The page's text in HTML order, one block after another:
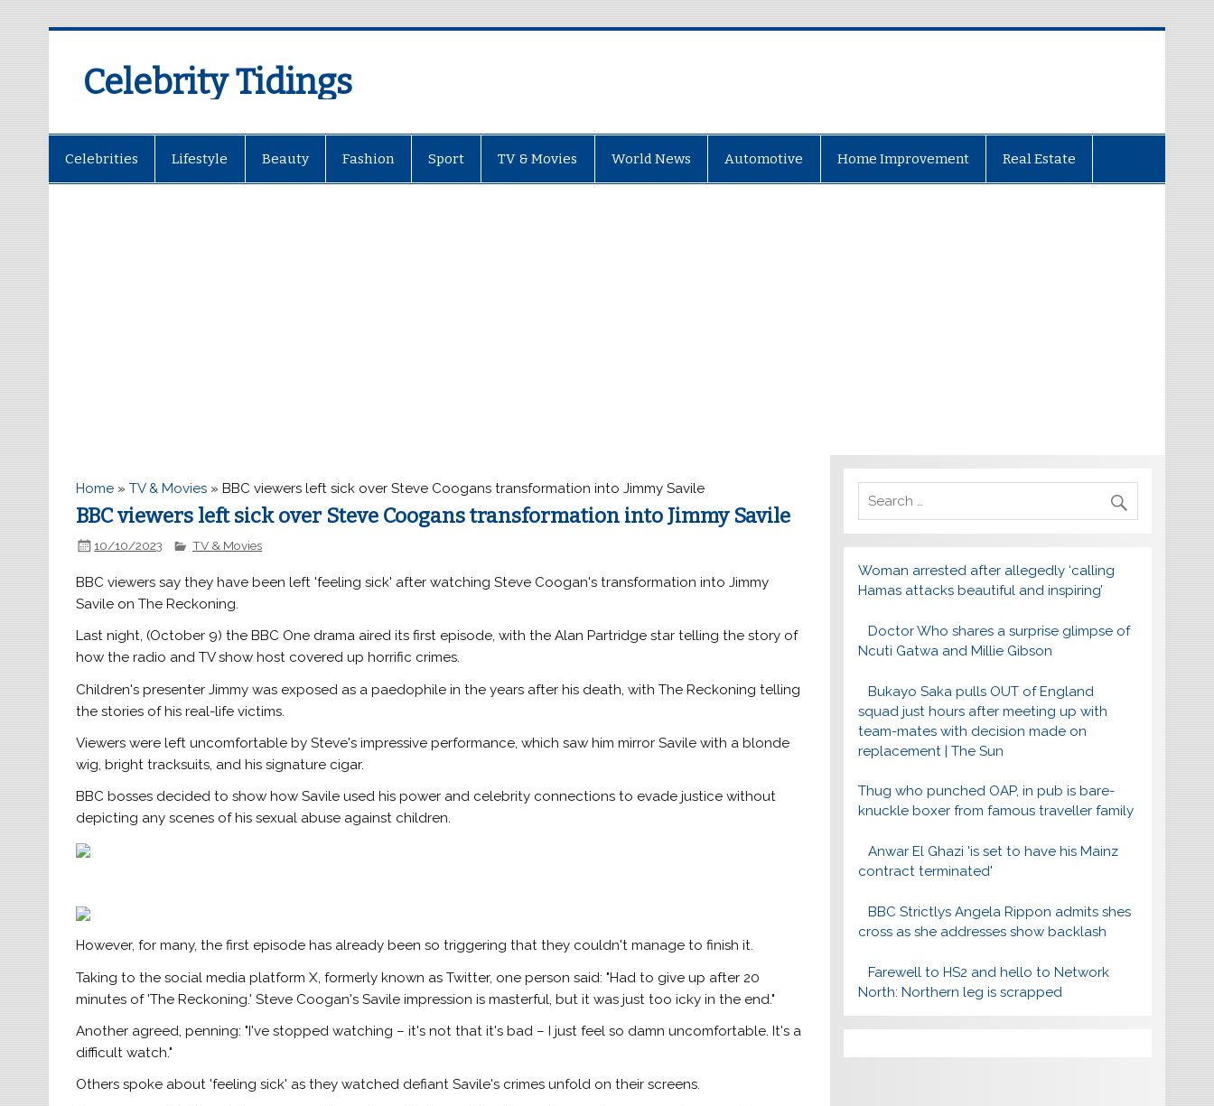
Celebrity Tidings
Celebrities Lifestyle Beauty Fashion Sport TV & Movies World News Automotive Home Improvement Real Estate
Home »TV & Movies »BBC viewers left sick over Steve Coogans transformation into Jimmy Savile
BBC viewers left sick over Steve Coogans transformation into Jimmy Savile
10/10/2023 TV & Movies
BBC viewers say they have been left 'feeling sick' after watching Steve Coogan's transformation into Jimmy
Savile on The Reckoning.
Last night, (October 9) the BBC One drama aired its first episode, with the Alan Partridge star telling the story of
how the radio and TV show host covered up horrific crimes.
Children's presenter Jimmy was exposed as a paedophile in the years after his death, with The Reckoning telling
the stories of his real-life victims.
Viewers were left uncomfortable by Steve's impressive performance, which saw him mirror Savile with a blonde
wig, bright tracksuits, and his signature cigar.
BBC bosses decided to show how Savile used his power and celebrity connections to evade justice without
depicting any scenes of his sexual abuse against children.
However, for many, the first episode has already been so triggering that they couldn't manage to finish it.
Taking to the social media platform X, formerly known as Twitter, one person said: "Had to give up after 20
minutes of 'The Reckoning.' Steve Coogan's Savile impression is masterful, but it was just too icky in the end."
Another agreed, penning: "I've stopped watching – it's not that it's bad – I just feel so damn uncomfortable. It's a
difficult watch."
Others spoke about 'feeling sick' as they watched defiant Savile's crimes unfold on their screens.
Woman arrested after allegedly ‘calling
Hamas attacks beautiful and inspiring’
Doctor Who shares a surprise glimpse of
Ncuti Gatwa and Millie Gibson
Bukayo Saka pulls OUT of England
squad just hours after meeting up with
team-mates with decision made on
replacement | The Sun
Thug who punched OAP, in pub is bare-
knuckle boxer from famous traveller family
Anwar El Ghazi 'is set to have his Mainz
contract terminated'
BBC Strictlys Angela Rippon admits shes
cross as she addresses show backlash
Farewell to HS2 and hello to Network
North: Northern leg is scrapped